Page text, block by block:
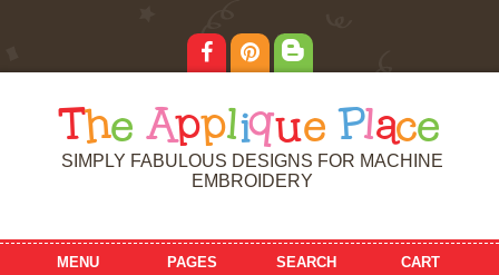
T he Applique Place
SIMPLY FABULOUS DESIGNS FOR MACHINE
EMBROIDERY
MENU PAGES SEARCH CART